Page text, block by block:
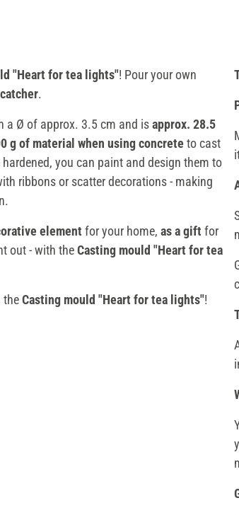
"Heart for tea lights"! Pour your own
.
a Ø of approx. 3.5 cm and isapprox. 28.5
g of material when using concrete to cast
you can paint and design them to
ribbons or scatter decorations - making
element for your home, as a gift for
out - with theCasting mould "Heart for tea
theCasting mould "Heart for tea lights"!